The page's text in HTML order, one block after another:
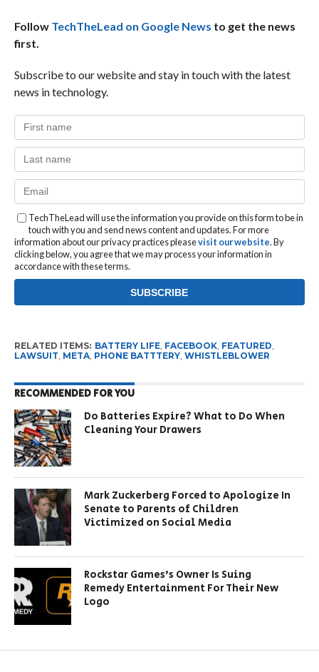
Follow TechTheLead on Google News to get the news
first.
Subscribe to our website and stay in touch with the latest
news in technology.
TechTheLead will use the information you provide on this form to be in
touch with you and send news content and updates. For more
information about our privacy practices pleasevisit our website. By
clicking below, you agree that we may process your information in
accordance with these terms.
RELATED ITEMS: BATTERY LIFE, FACEBOOK, FEATURED
LAWSUIT META, PHONE BATTTERY, WHISTLEBLOWER
RECOMMENDED FOR YOU
Do Batteries Expire? What to Do When
Cleaning Your Drawers
Mark Zuckerberg Forced to Apologize In
Senate to Parents of Children
Victimized on Social Media
Rockstar Games’s Owner Is Suing
Remedy Entertainment For Their New
Logo